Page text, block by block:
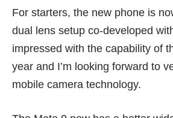
For starters, the new phone is
dual lens setup co-developed
impressed with the capability of
year and I’m looking forward to
mobile camera technology.